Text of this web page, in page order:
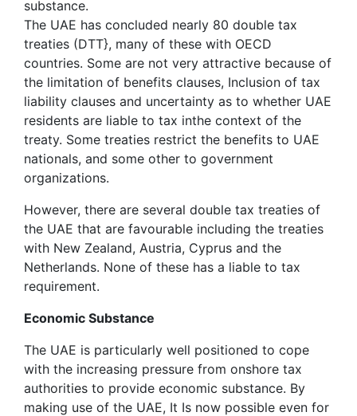
substance.
The UAE has concluded nearly 80 double tax
treaties (DTT}, many of these with OECD
countries. Some are not very attractive because of
the limitation of benefits clauses, Inclusion of tax
liability clauses and uncertainty as to whether UAE
residents are liable to tax inthe context of the
treaty. Some treaties restrict the benefits to UAE
nationals, and some other to government
organizations.
However, there are several double tax treaties of
the UAE that are favourable including the treaties
with New Zealand, Austria, Cyprus and the
Netherlands. None of these has a liable to tax
requirement.
Economic Substance
The UAE is particularly well positioned to cope
with the increasing pressure from onshore tax
authorities to provide economic substance. By
making use of the UAE, It Is now possible even for